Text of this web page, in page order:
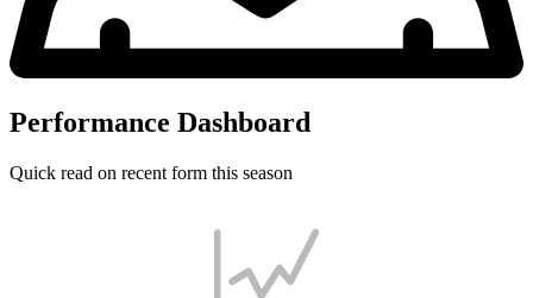
Performance Dashboard
Quick read on recent form this season